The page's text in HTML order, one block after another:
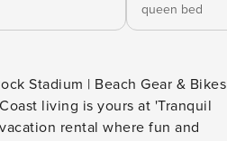
queen bed
Stadium | Beach Gear & Bikes
living is yours at 'Tranquil
rental where fun and